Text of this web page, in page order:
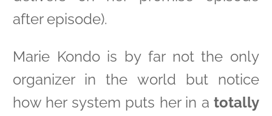
after episode).
Marie Kondo is by far not the only
organizer in the world but notice
how her system puts her in a totally